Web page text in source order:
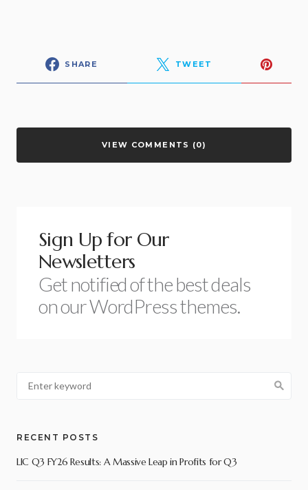
SHARE TWEET
VIEW COMMENTS (0)
Sign Up for Our
Newsletters
Get notified of the best deals
on our WordPress themes.
RECENT POSTS
LIC Q3 FY26 Results: A Massive Leap in Profits for Q3